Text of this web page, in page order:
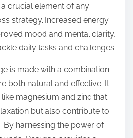
crucial element of any
strategy. Increased energy
mood and mental clarity,
daily tasks and challenges.
is made with a combination
both natural and effective. It
magnesium and zinc that
but also contribute to
By harnessing the power of